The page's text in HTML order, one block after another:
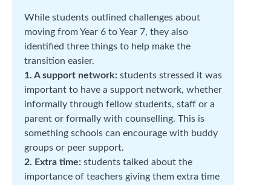
While students outlined challenges about
moving from Year 6 to Year 7, they also
identified three things to help make the
transition easier.
1. A support network: students stressed it was
important to have a support network, whether
informally through fellow students, staff or a
parent or formally with counselling. This is
something schools can encourage with buddy
groups or peer support.
2. Extra time: students talked about the
importance of teachers giving them extra time